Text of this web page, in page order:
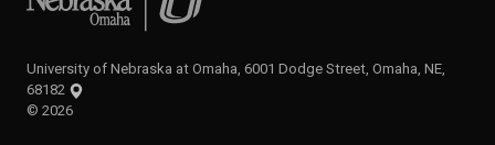
University of Nebraska at Omaha, 6001 Dodge Street, Omaha, NE,
68182
© 2026